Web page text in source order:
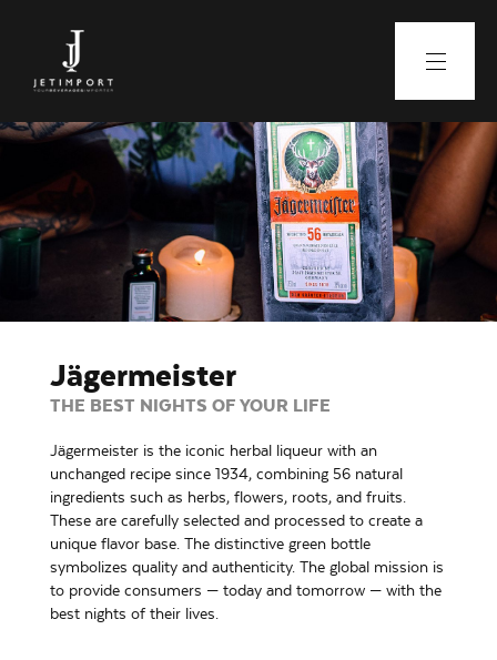
Jägermeister
THE BEST NIGHTS OF YOUR LIFE
Jägermeister is the iconic herbal liqueur with an
unchanged recipe since 1934, combining 56 natural
ingredients such as herbs, flowers, roots, and fruits.
These are carefully selected and processed to create a
unique flavor base. The distinctive green bottle
symbolizes quality and authenticity. The global mission is
to provide consumers — today and tomorrow — with the
best nights of their lives.